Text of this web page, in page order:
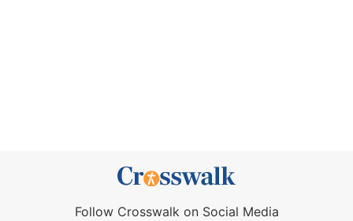
Follow Crosswalk on Social Media